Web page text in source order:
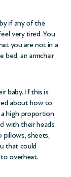
if any of the
very tired. You
you are not in a
bed, an armchair
baby. If this is
about how to
high proportion
with their heads
pillows, sheets,
that could
overheat.